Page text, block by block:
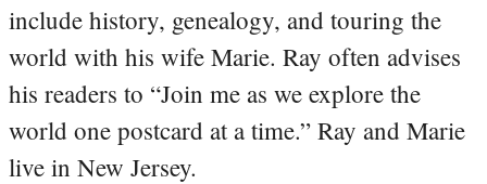
include history, genealogy, and touring the
world with his wife Marie. Ray often advises
his readers to “Join me as we explore the
world one postcard at a time.” Ray and Marie
live in New Jersey.